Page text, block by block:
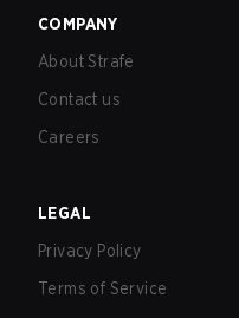
COMPANY
About Strafe
Contact us
Careers
LEGAL
Privacy Policy
Terms of Service